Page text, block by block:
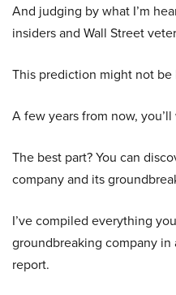
And judging by what I’m
insiders and Wall Street
This prediction might not be
A few years from now,
The best part? You can
company and its
I’ve compiled everything
groundbreaking company
report.